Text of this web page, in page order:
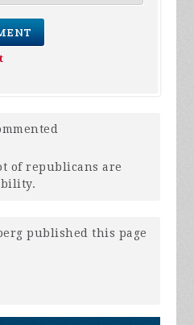
of republicans are
published this page